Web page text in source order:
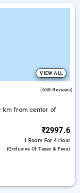
VIEW ALL
(658 Reviews)
km from center of
₹2997.6
1 Room For 4 Hour
(exclusive Of Taxes & Fees)